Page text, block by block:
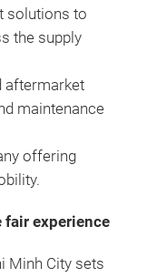
solutions to
the supply
aftermarket
maintenance
offering
fair experience
Minh City sets